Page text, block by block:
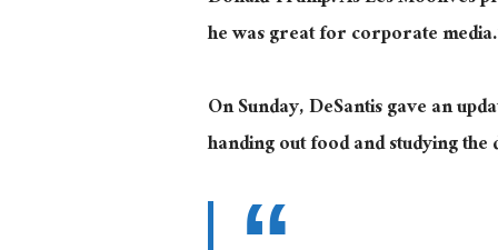
he was great for corporate
On Sunday, DeSantis gave an
handing out food and studying